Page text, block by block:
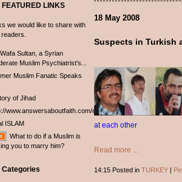
FEATURED LINKS
we would like to share with
Sultan, a Syrian
Muslim Psychiatrist's...
Muslim Fanatic Speaks
of Jihad
www.answersaboutfaith.com/english/english.htm
ISLAM
What to do if a Muslim is
you to marry him?
Categories
18 May 2008
Suspects in Turkish
at each other
Read more ...
14:15 Posted in TURKEY|